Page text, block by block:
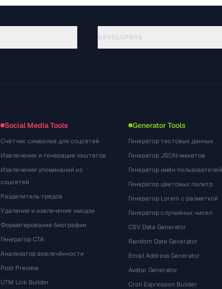
DEVELOPERS
Social Media Tools
Счётчик символов для соцсетей
Извлечение и генерация хэштегов
Извлечение упоминаний из
соцсетей
Разделитель тредов
Удаление и извлечение эмодзи
Форматирование биографии
Генератор CTA
Анализатор вовлечённости
Post Preview
UTM Link Builder
Generator Tools
Генератор тестовых данных
Генератор JSON-макетов
Генератор имён пользователей
Генератор цветовых палитр
Генератор Lorem с разметкой
Генератор случайных чисел
CSV Data Generator
Random Date Generator
Email Address Generator
Avatar Generator
Cron Expression Builder